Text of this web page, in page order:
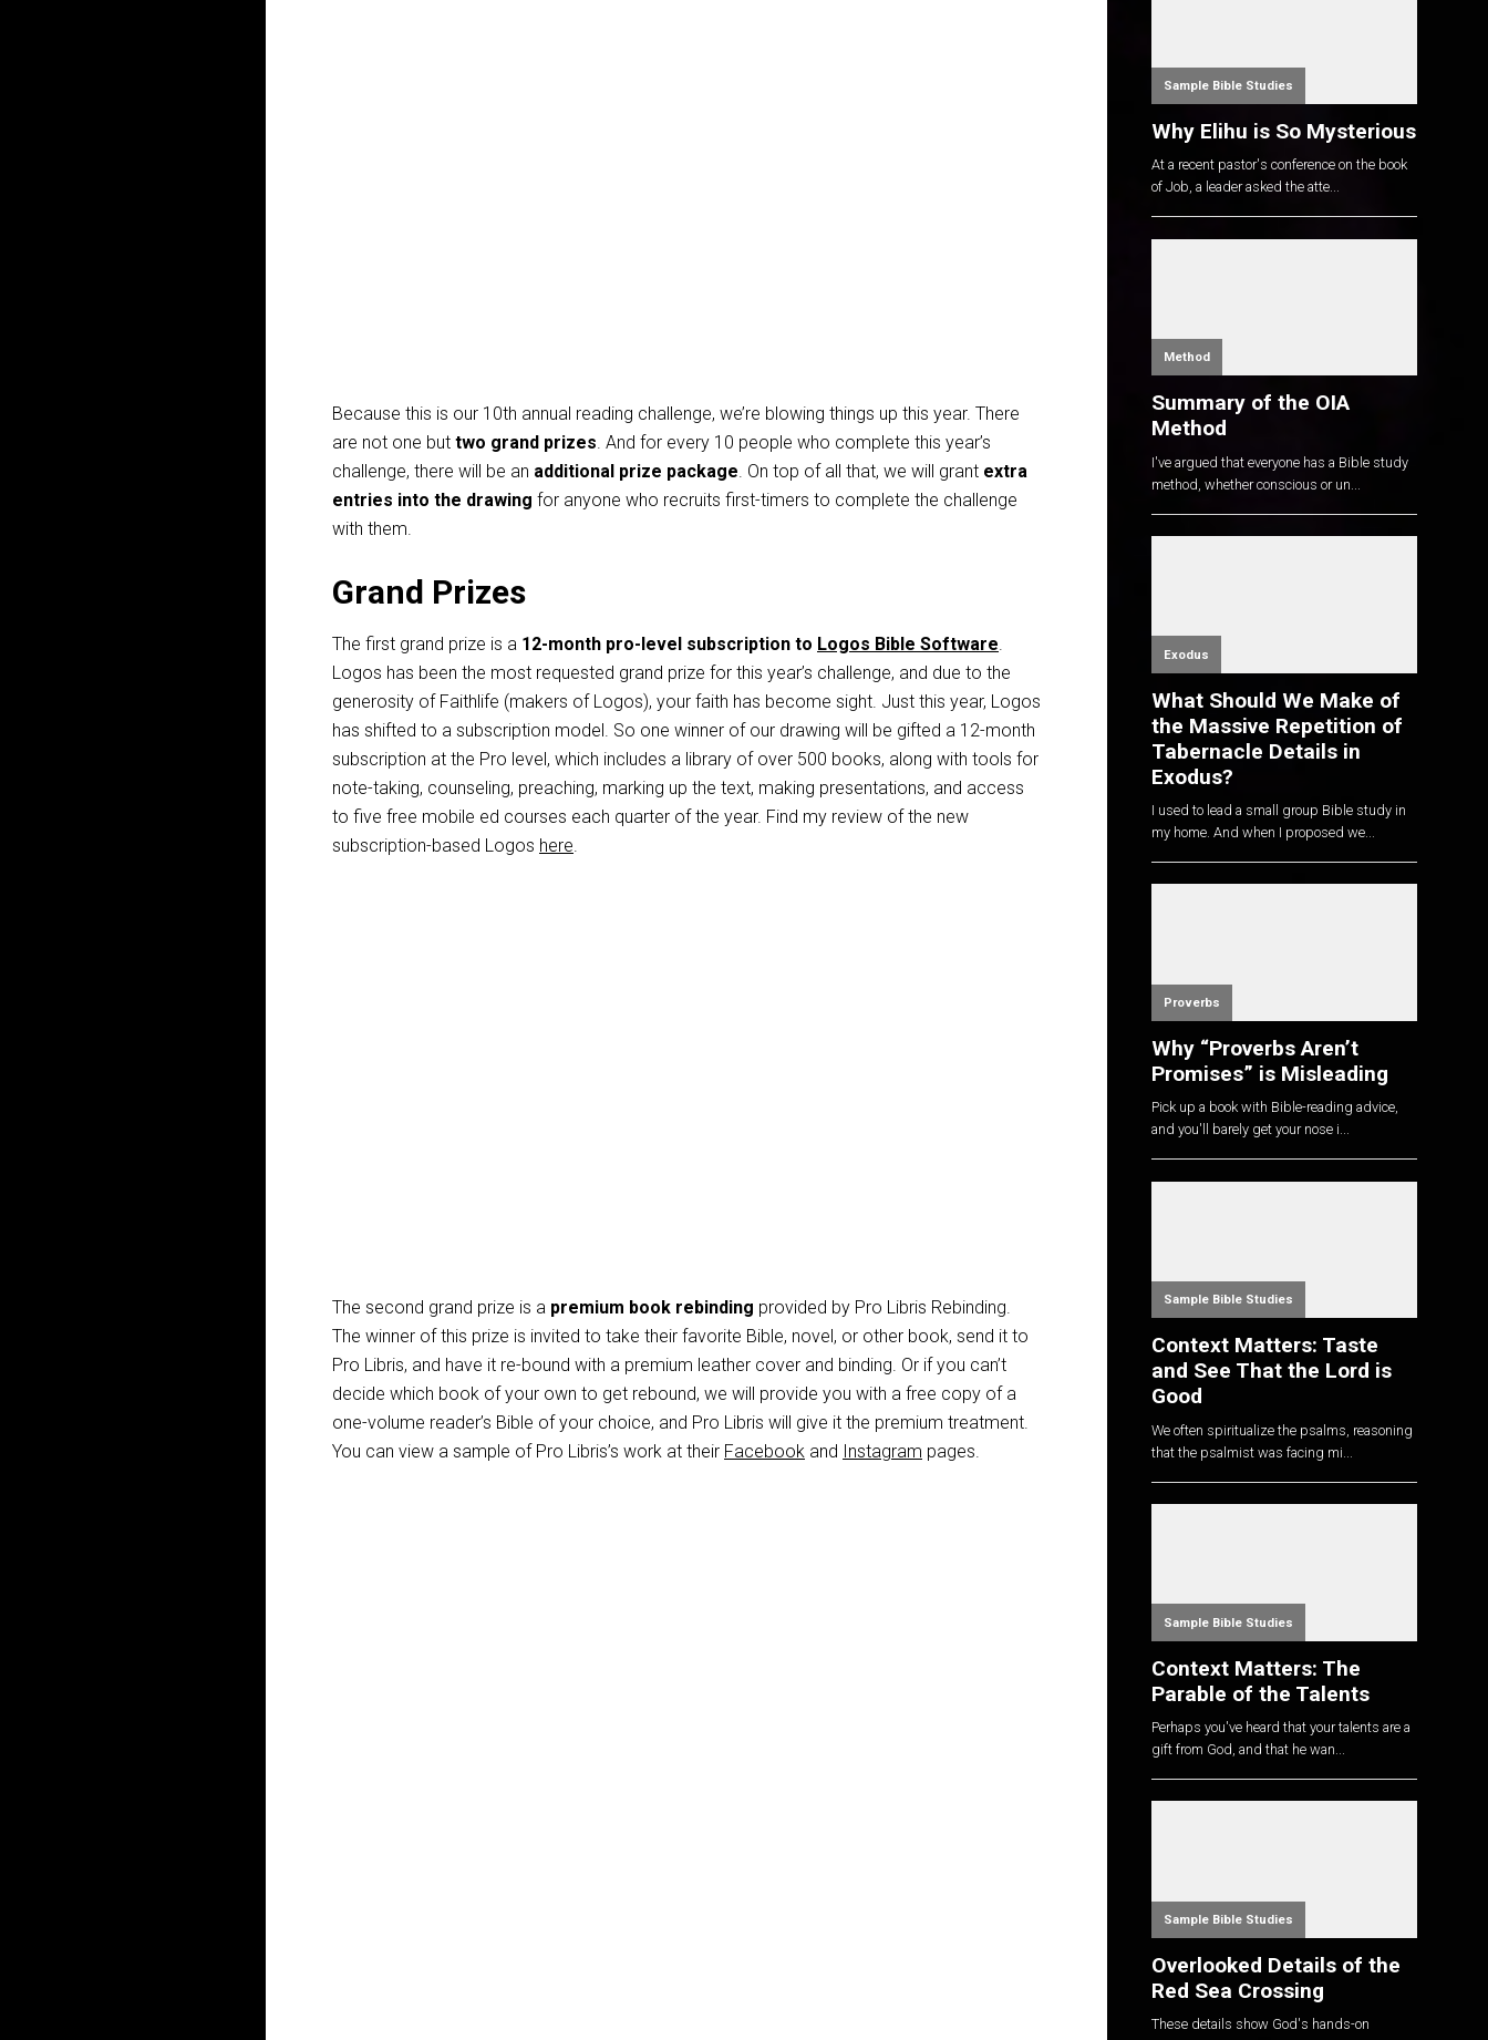
Because this is our 10th annual reading challenge, we’re blowing things up this year. There
are not one but two grand prizes. And for every 10 people who complete this year’s
challenge, there will be an additional prize package. On top of all that, we will grant extra
entries into the drawing for anyone who recruits first-timers to complete the challenge
with them.
Grand Prizes
The first grand prize is a 12-month pro-level subscription to Logos Bible Software.
Logos has been the most requested grand prize for this year’s challenge, and due to the
generosity of Faithlife (makers of Logos), your faith has become sight. Just this year, Logos
has shifted to a subscription model. So one winner of our drawing will be gifted a 12-month
subscription at the Pro level, which includes a library of over 500 books, along with tools for
note-taking, counseling, preaching, marking up the text, making presentations, and access
to five free mobile ed courses each quarter of the year. Find my review of the new
subscription-based Logos here.
The second grand prize is a premium book rebinding provided by Pro Libris Rebinding.
The winner of this prize is invited to take their favorite Bible, novel, or other book, send it to
Pro Libris, and have it re-bound with a premium leather cover and binding. Or if you can’t
decide which book of your own to get rebound, we will provide you with a free copy of a
one-volume reader’s Bible of your choice, and Pro Libris will give it the premium treatment.
You can view a sample of Pro Libris’s work at their Facebook and Instagram pages.
Sample Bible Studies
Why Elihu is So Mysterious
At a recent pastor's conference on the book
of Job, a leader asked the atte...
Method
Summary of the OIA
Method
I've argued that everyone has a Bible study
method, whether conscious or un...
Exodus
What Should We Make of
the Massive Repetition of
Tabernacle Details in
Exodus?
I used to lead a small group Bible study in
my home. And when I proposed we...
Proverbs
Why “Proverbs Aren’t
Promises” is Misleading
Pick up a book with Bible-reading advice,
and you'll barely get your nose i...
Sample Bible Studies
Context Matters: Taste
and See That the Lord is
Good
We often spiritualize the psalms, reasoning
that the psalmist was facing mi...
Sample Bible Studies
Context Matters: The
Parable of the Talents
Perhaps you've heard that your talents are a
gift from God, and that he wan...
Sample Bible Studies
Overlooked Details of the
Red Sea Crossing
These details show God's hands-on